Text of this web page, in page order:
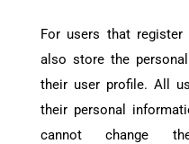
For users that
also store the
their user profile. All
their personal
cannot change